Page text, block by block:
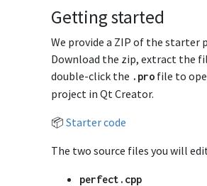
Getting started
We provide a ZIP of the starter
Download the zip, extract the
double-click the . profile to
project in Qt Creator.
📦 Starter code
The two source files you will
perfect . cpp